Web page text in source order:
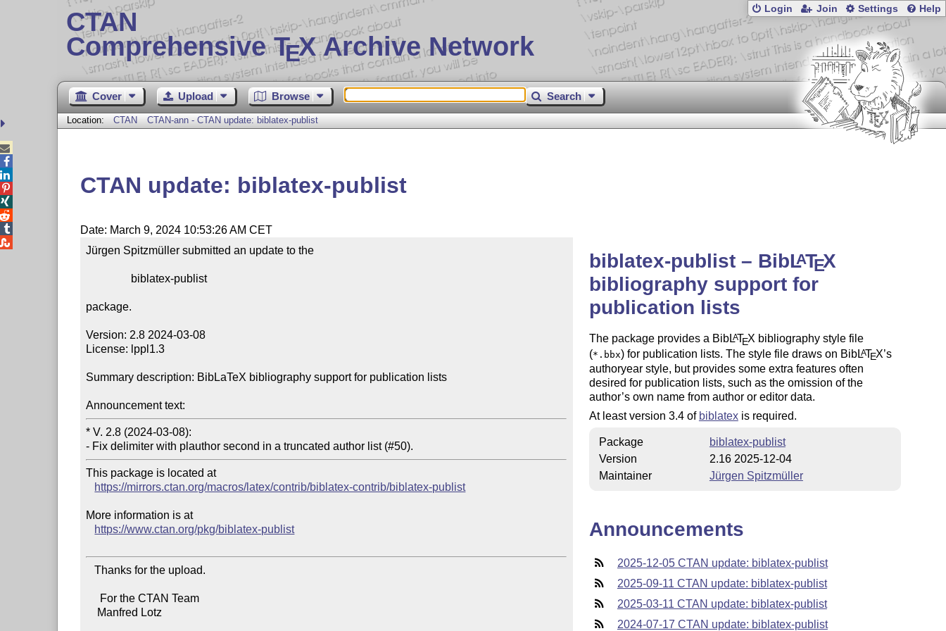
CTAN
Comprehensive TEX Archive Network
Login Join Settings Help
Cover Upload Browse Search
Location: CTAN CTAN-ann - CTAN update: biblatex-publist
CTAN update: biblatex-publist
Date: March 9, 2024 10:53:26 AM CET
Jürgen Spitzmüller submitted an update to the
package.
Version: 2.8 2024-03-08
License: lppl1.3
Summary description: BibLaTeX bibliography support for publication lists
Announcement text:
* V. 2.8 (2024-03-08):
This package is located at
https://mirrors.ctan.org/macros/latex/contrib/biblatex-contrib/biblatex-publist
More information is at
https://www.ctan.org/pkg/biblatex-publist
   Thanks for the upload.
biblatex-publist – BibLATEX
bibliography support for
publication lists
The package provides a BibLATEX bibliography style file
(*.bbx) for publication lists. The style file draws on BibLATEX’s
authoryear style, but provides some extra features often
desired for publication lists, such as the omission of the
author’s own name from author or editor data.
At least version 3.4 of biblatexis required.
Package
biblatex-publist
Version
2.16 2025-12-04
Maintainer
Jürgen Spitzmüller
Announcements
2025-12-05 CTAN update: biblatex-publist
2025-09-11 CTAN update: biblatex-publist
2025-03-11 CTAN update: biblatex-publist
2024-07-17 CTAN update: biblatex-publist




